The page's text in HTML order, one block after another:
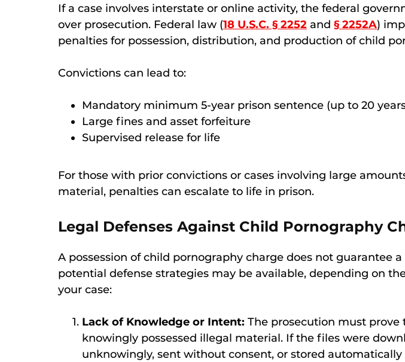
If a case involves interstate or online activity, the federal
over prosecution. Federal law (18 U.S.C. § 2252 and § 2252A)
penalties for possession, distribution, and production of child
Convictions can lead to:
Mandatory minimum 5-year prison sentence (up to 20
Large fines and asset forfeiture
Supervised release for life
For those with prior convictions or cases involving large
material, penalties can escalate to life in prison.
Legal Defenses Against Child Pornography
A possession of child pornography charge does not guarantee a
potential defense strategies may be available, depending on
your case:
Lack of Knowledge or Intent: The prosecution must
knowingly possessed illegal material. If the files were
unknowingly, sent without consent, or stored